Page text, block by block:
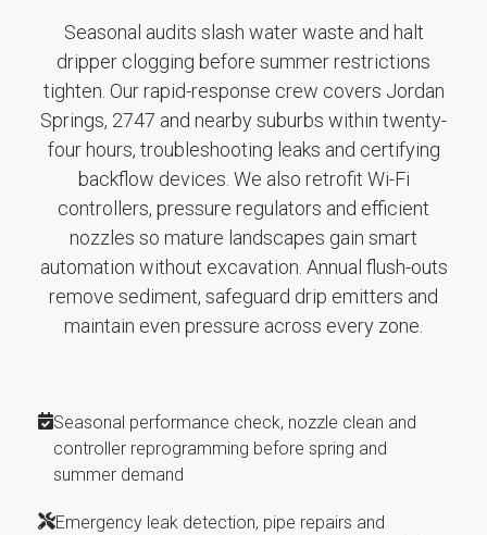
Seasonal audits slash water waste and halt
dripper clogging before summer restrictions
tighten. Our rapid-response crew covers Jordan
Springs, 2747 and nearby suburbs within twenty-
four hours, troubleshooting leaks and certifying
backflow devices. We also retrofit Wi-Fi
controllers, pressure regulators and efficient
nozzles so mature landscapes gain smart
automation without excavation. Annual flush-outs
remove sediment, safeguard drip emitters and
maintain even pressure across every zone.
Seasonal performance check, nozzle clean and
controller reprogramming before spring and
summer demand
Emergency leak detection, pipe repairs and